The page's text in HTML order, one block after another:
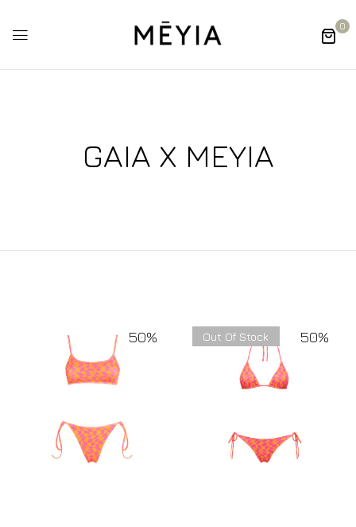
0
GAIA X MEYIA
50% 50%
Out Of Stock